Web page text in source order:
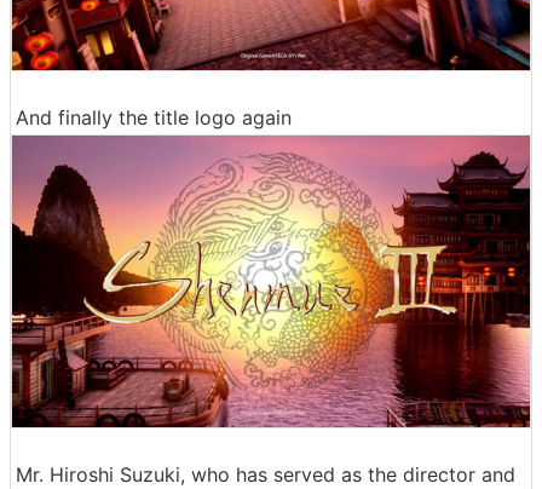
And finally the title logo again
Mr. Hiroshi Suzuki, who has served as the director and